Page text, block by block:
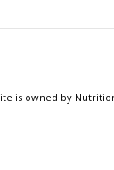
is owned by